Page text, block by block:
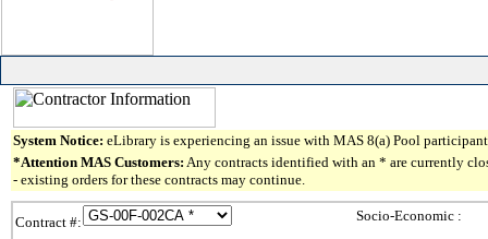
System Notice: eLibrary is experiencing an issue with MAS 8(a) Pool
*Attention MAS Customers: Any contracts identified with an * are currently
- existing orders for these contracts may continue.
Contract #: Socio-Economic :